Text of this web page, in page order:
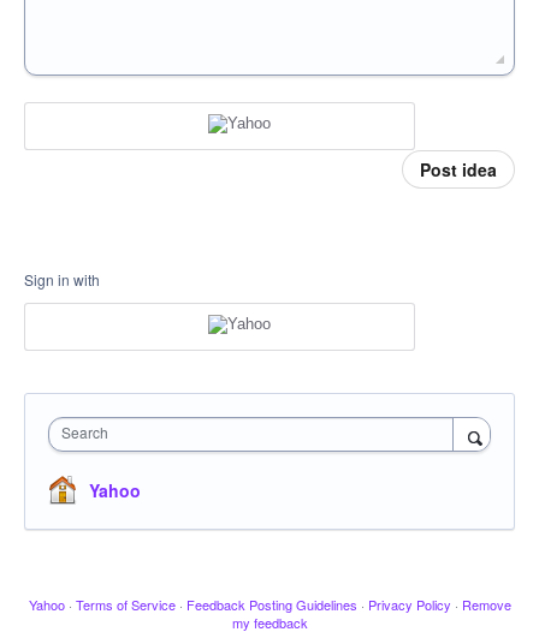
Post idea
Sign in with
Search
Yahoo
Yahoo · Terms of Service · Feedback Posting Guidelines · Privacy Policy · Remove
my feedback